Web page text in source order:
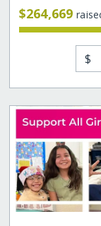
$264,669
$